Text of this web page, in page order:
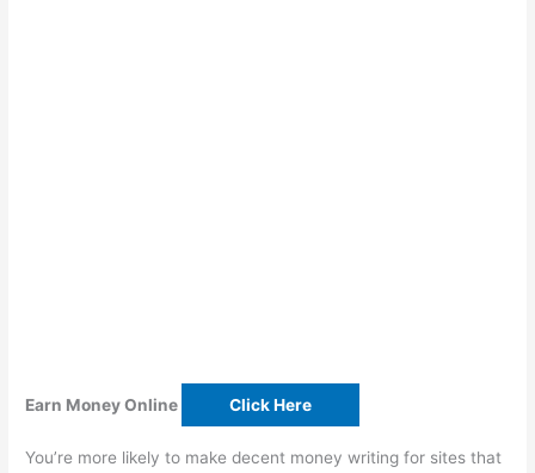
Earn Money Online Click Here
You’re more likely to make decent money writing for sites that